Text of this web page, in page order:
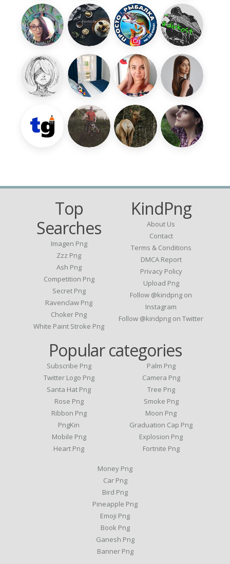
Top
Searches
Imagen Png
Zzz Png
Ash Png
Competition Png
Secret Png
Ravenclaw Png
Choker Png
White Paint Stroke Png
KindPng
About Us
Contact
Terms & Conditions
DMCA Report
Privacy Policy
Upload Png
Follow @kindpng on
Instagram
Follow @kindpng on Twitter
Popular categories
Subscribe Png
Twitter Logo Png
Santa Hat Png
Rose Png
Ribbon Png
PngKin
Mobile Png
Heart Png
Palm Png
Camera Png
Tree Png
Smoke Png
Moon Png
Graduation Cap Png
Explosion Png
Fortnite Png
Money Png
Car Png
Bird Png
Pineapple Png
Emoji Png
Book Png
Ganesh Png
Banner Png